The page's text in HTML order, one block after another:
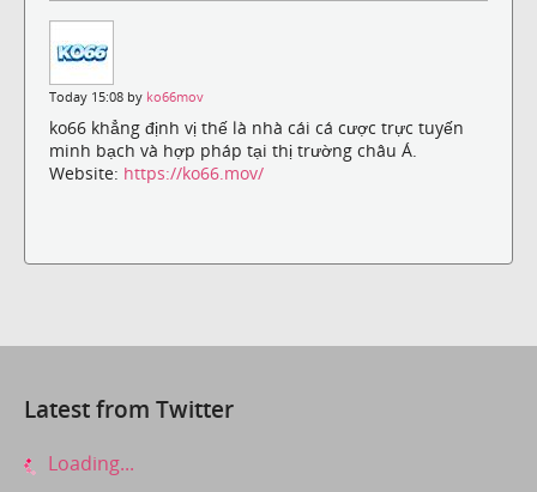
Today 15:08 by ko66mov
ko66 khẳng định vị thế là nhà cái cá cược trực tuyến
minh bạch và hợp pháp tại thị trường châu Á.
Website: https://ko66.mov/
Latest from Twitter
Loading...